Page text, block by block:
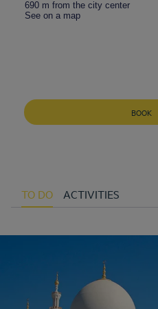
690 m from the city center
See on a map
BOOK
TO DO ACTIVITIES